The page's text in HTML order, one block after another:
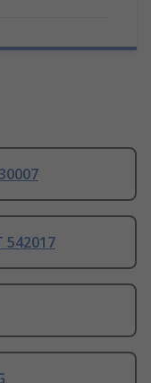
542017